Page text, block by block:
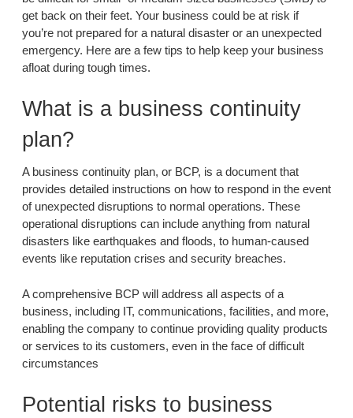
get back on their feet. Your business could be at risk if
you’re not prepared for a natural disaster or an unexpected
emergency. Here are a few tips to help keep your business
afloat during tough times.
What is a business continuity
plan?
A business continuity plan, or BCP, is a document that
provides detailed instructions on how to respond in the event
of unexpected disruptions to normal operations. These
operational disruptions can include anything from natural
disasters like earthquakes and floods, to human-caused
events like reputation crises and security breaches.
A comprehensive BCP will address all aspects of a
business, including IT, communications, facilities, and more,
enabling the company to continue providing quality products
or services to its customers, even in the face of difficult
circumstances
Potential risks to business